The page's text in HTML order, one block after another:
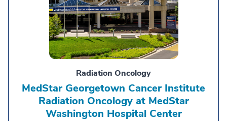
Radiation Oncology
MedStar Georgetown Cancer Institute
Radiation Oncology at MedStar
Washington Hospital Center